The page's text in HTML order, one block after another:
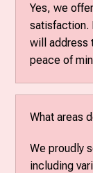
Yes, we
satisfaction.
will address
peace of
What areas
We proudly
including